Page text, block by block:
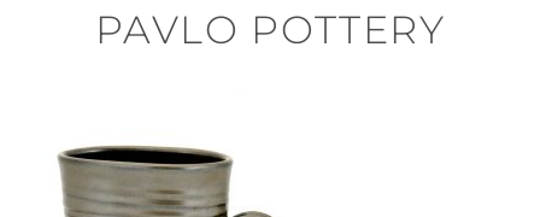
PAVLO POTTERY